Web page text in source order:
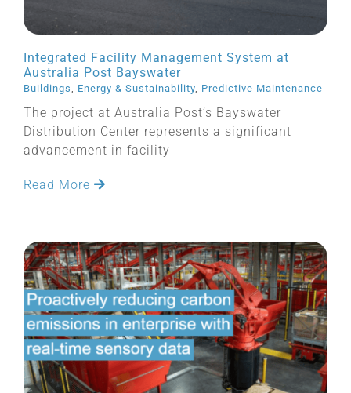
Integrated Facility Management System at
Australia Post Bayswater
Buildings, Energy & Sustainability, Predictive Maintenance
The project at Australia Post’s Bayswater
Distribution Center represents a significant
advancement in facility
Read More